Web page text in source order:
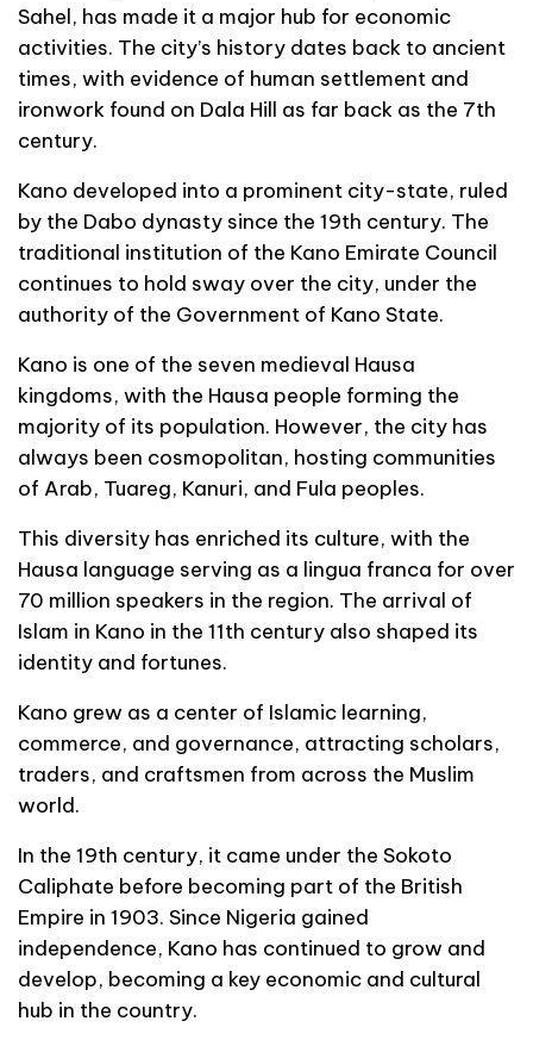
Sahel, has made it a major hub for economic
activities. The city’s history dates back to ancient
times, with evidence of human settlement and
ironwork found on Dala Hill as far back as the 7th
century.
Kano developed into a prominent city-state, ruled
by the Dabo dynasty since the 19th century. The
traditional institution of the Kano Emirate Council
continues to hold sway over the city, under the
authority of the Government of Kano State.
Kano is one of the seven medieval Hausa
kingdoms, with the Hausa people forming the
majority of its population. However, the city has
always been cosmopolitan, hosting communities
of Arab, Tuareg, Kanuri, and Fula peoples.
This diversity has enriched its culture, with the
Hausa language serving as a lingua franca for over
70 million speakers in the region. The arrival of
Islam in Kano in the 11th century also shaped its
identity and fortunes.
Kano grew as a center of Islamic learning,
commerce, and governance, attracting scholars,
traders, and craftsmen from across the Muslim
world.
In the 19th century, it came under the Sokoto
Caliphate before becoming part of the British
Empire in 1903. Since Nigeria gained
independence, Kano has continued to grow and
develop, becoming a key economic and cultural
hub in the country.